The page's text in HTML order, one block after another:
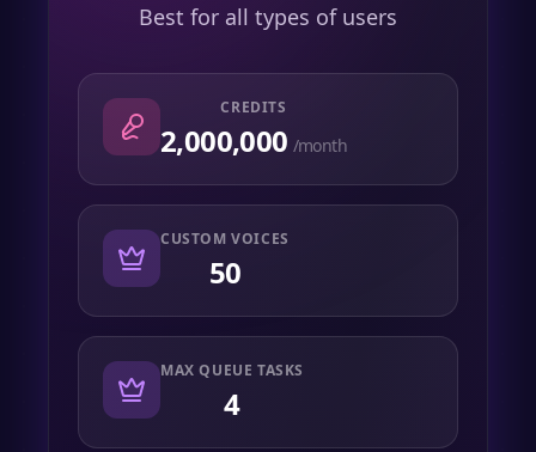
Best for all types of users
CREDITS
2,000,000 /month
CUSTOM VOICES
50
MAX QUEUE TASKS
4